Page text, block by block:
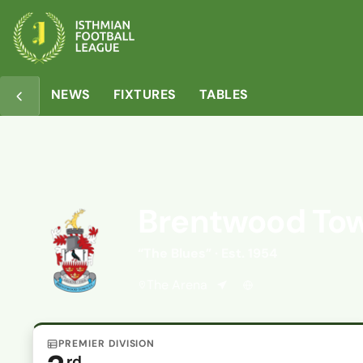
NEWS FIXTURES TABLES
Overview Matches Table
PREMIER DIVISION